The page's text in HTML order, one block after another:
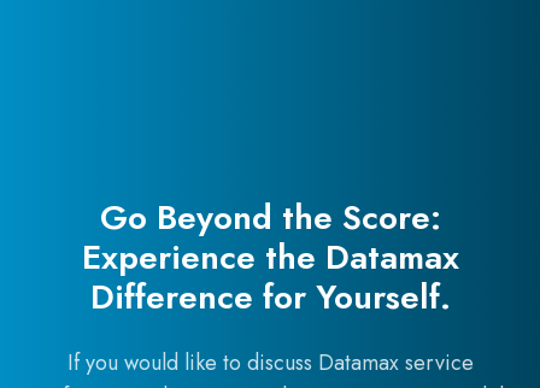
Go Beyond the Score:
Experience the Datamax
Difference for Yourself.
If you would like to discuss Datamax service